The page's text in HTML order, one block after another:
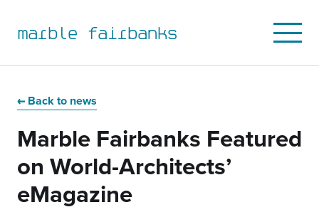
to
primary
navigation
to
main
content
to
primary
sidebar
to
main
footer
marble fairbanks
Open
Mobile
Menu
Back to news
Marble Fairbanks Featured
on World-Architects’
eMagazine